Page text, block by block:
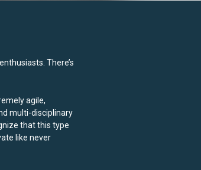
There’s
agile,
multi-disciplinary
that this type
like never